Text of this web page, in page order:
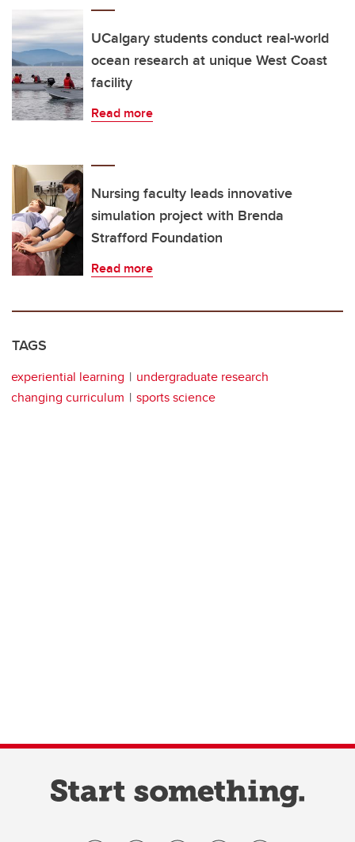
UCalgary students conduct real-world
ocean research at unique West Coast
facility
Read more
Nursing faculty leads innovative
simulation project with Brenda
Strafford Foundation
Read more
TAGS
experiential learning
undergraduate research
changing curriculum
sports science